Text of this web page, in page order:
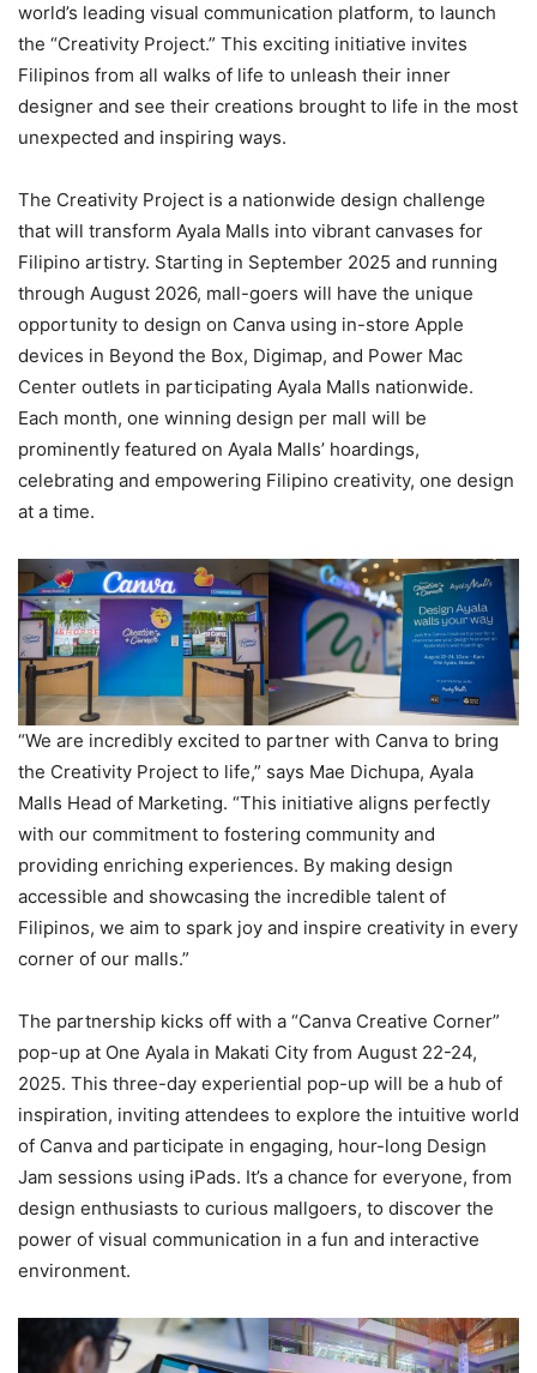
world’s leading visual communication platform, to launch
the “Creativity Project.” This exciting initiative invites
Filipinos from all walks of life to unleash their inner
designer and see their creations brought to life in the most
unexpected and inspiring ways.
The Creativity Project is a nationwide design challenge
that will transform Ayala Malls into vibrant canvases for
Filipino artistry. Starting in September 2025 and running
through August 2026, mall-goers will have the unique
opportunity to design on Canva using in-store Apple
devices in Beyond the Box, Digimap, and Power Mac
Center outlets in participating Ayala Malls nationwide.
Each month, one winning design per mall will be
prominently featured on Ayala Malls’ hoardings,
celebrating and empowering Filipino creativity, one design
at a time.
“We are incredibly excited to partner with Canva to bring
the Creativity Project to life,” says Mae Dichupa, Ayala
Malls Head of Marketing. “This initiative aligns perfectly
with our commitment to fostering community and
providing enriching experiences. By making design
accessible and showcasing the incredible talent of
Filipinos, we aim to spark joy and inspire creativity in every
corner of our malls.”
The partnership kicks off with a “Canva Creative Corner”
pop-up at One Ayala in Makati City from August 22-24,
2025. This three-day experiential pop-up will be a hub of
inspiration, inviting attendees to explore the intuitive world
of Canva and participate in engaging, hour-long Design
Jam sessions using iPads. It’s a chance for everyone, from
design enthusiasts to curious mallgoers, to discover the
power of visual communication in a fun and interactive
environment.